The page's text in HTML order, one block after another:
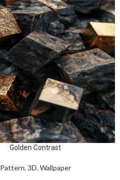
Golden Contrast
Pattern, 3D, Wallpaper